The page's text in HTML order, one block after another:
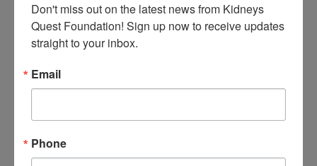
Event Categories:
Resource Center,Workshop
Event Tags:
Kidney Disease
Coverage
Related Events
Don't miss out on the latest news from Kidneys
Quest Foundation! Sign up now to receive updates
straight to your inbox.
Email
Phone